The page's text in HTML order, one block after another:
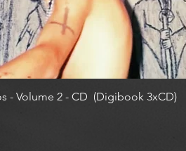
- Volume 2 - CD (Digibook 3xCD)